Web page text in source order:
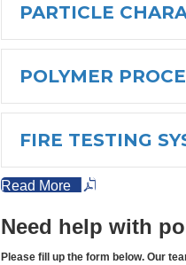
PARTICLE
POLYMER
FIRE TESTING
Read More
Need help with
Please fill up the form below. Our